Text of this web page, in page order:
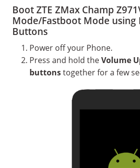
Boot ZTE ZMax Champ
Mode/Fastboot Mode using
Buttons
Power off your Phone.
Press and hold theVolume
buttonstogether for a few